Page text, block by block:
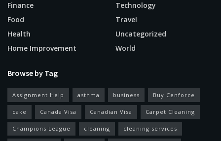
Finance
Food
Health
Home Improvement
Technology
Travel
Uncategorized
World
Browse by Tag
Assignment Help asthma business Buy Cenforce
cake Canada Visa Canadian Visa Carpet Cleaning
Champions League cleaning cleaning services